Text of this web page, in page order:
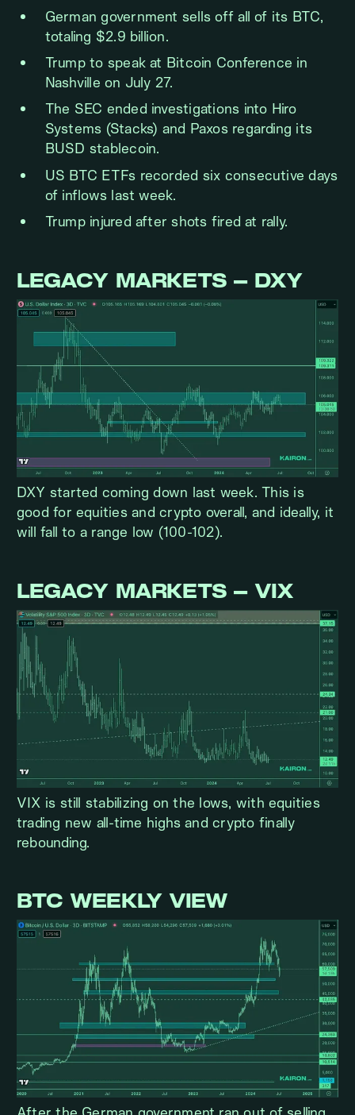
German government sells off all of its BTC,
totaling $2.9 billion.
Trump to speak at Bitcoin Conference in
Nashville on July 27.
The SEC ended investigations into Hiro
Systems (Stacks) and Paxos regarding its
BUSD stablecoin.
US BTC ETFs recorded six consecutive days
of inflows last week.
Trump injured after shots fired at rally.
LEGACY MARKETS – DXY
DXY started coming down last week. This is
good for equities and crypto overall, and ideally, it
will fall to a range low (100-102).
LEGACY MARKETS – VIX
VIX is still stabilizing on the lows, with equities
trading new all-time highs and crypto finally
rebounding.
BTC WEEKLY VIEW